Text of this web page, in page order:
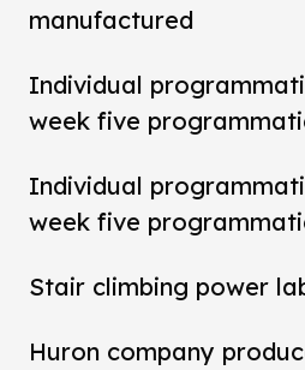
manufactured
Individual
week five
Individual
week five
Stair climbing power
Huron company